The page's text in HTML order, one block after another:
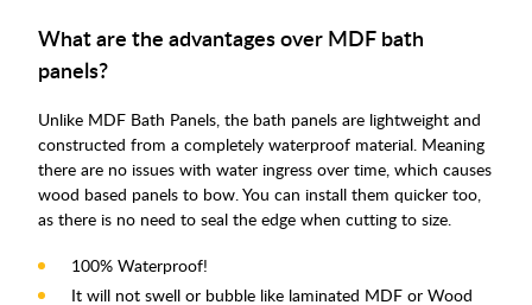
What are the advantages over MDF bath
panels?
Unlike MDF Bath Panels, the bath panels are lightweight and
constructed from a completely waterproof material. Meaning
there are no issues with water ingress over time, which causes
wood based panels to bow. You can install them quicker too,
as there is no need to seal the edge when cutting to size.
100% Waterproof!
It will not swell or bubble like laminated MDF or Wood